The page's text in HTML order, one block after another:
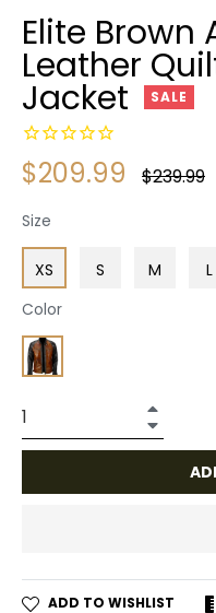
Elite Brown
Leather
Jacket SALE
$209.99
Regular
$239.99
Size
XS S M L
Color
ADD TO WISHLIST